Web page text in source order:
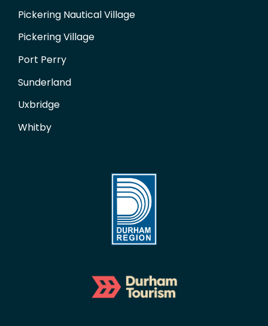
Pickering Nautical Village
Pickering Village
Port Perry
Sunderland
Uxbridge
Whitby